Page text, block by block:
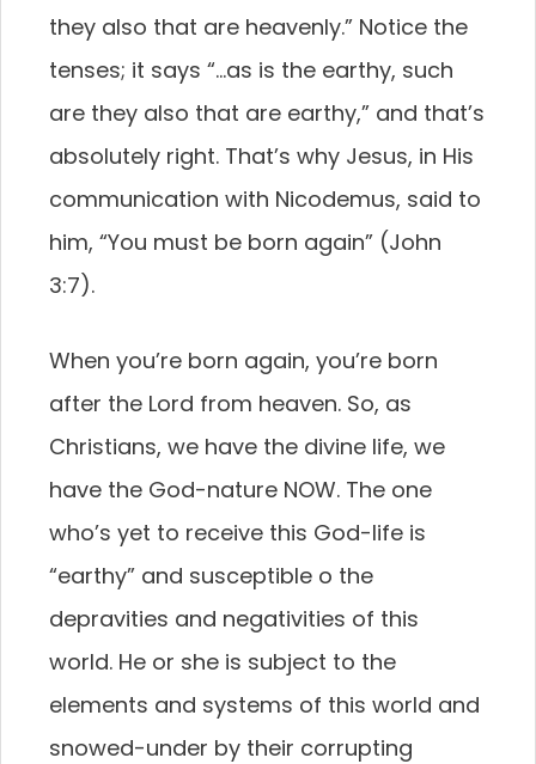
they also that are heavenly.” Notice the
tenses; it says “…as is the earthy, such
are they also that are earthy,” and that’s
absolutely right. That’s why Jesus, in His
communication with Nicodemus, said to
him, “You must be born again” (John
3:7).
When you’re born again, you’re born
after the Lord from heaven. So, as
Christians, we have the divine life, we
have the God-nature NOW. The one
who’s yet to receive this God-life is
“earthy” and susceptible o the
depravities and negativities of this
world. He or she is subject to the
elements and systems of this world and
snowed-under by their corrupting